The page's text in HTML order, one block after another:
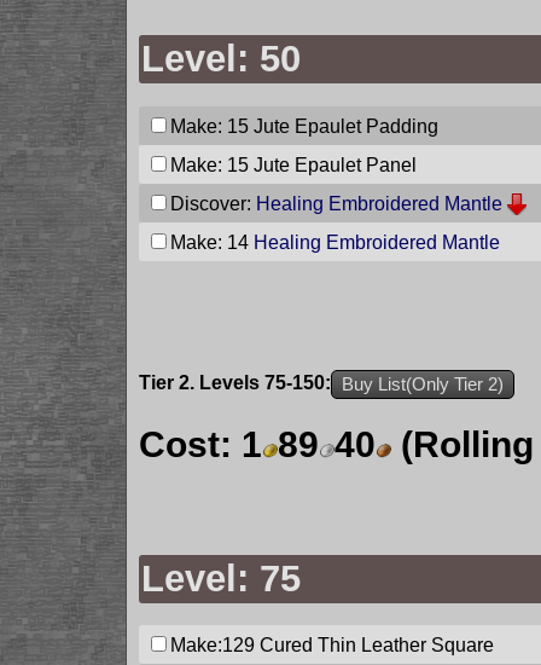
Level: 50
Make: 15 Jute Epaulet Padding
Make: 15 Jute Epaulet Panel
Discover: Healing Embroidered Mantle
Make: 14 Healing Embroidered Mantle
Tier 2. Levels 75-150: Buy List(Only Tier 2)
Cost: 1 89 40
Level: 75
Make:129 Cured Thin Leather Square